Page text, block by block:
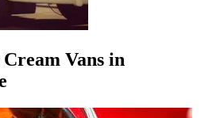
Vans in